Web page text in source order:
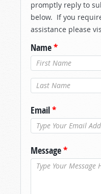
promptly reply to
below. If you
assistance please
Name*
Last Name*
Email*
Message*